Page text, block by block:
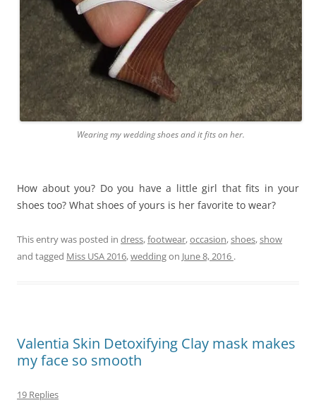
Wearing my wedding shoes and it fits on her.
How about you? Do you have a little girl that fits in your
shoes too? What shoes of yours is her favorite to wear?
This entry was posted in dress,footwear,occasion,shoes,show
and tagged Miss USA 2016,weddingon June 8, 2016 .
Valentia Skin Detoxifying Clay mask makes
my face so smooth
19 Replies